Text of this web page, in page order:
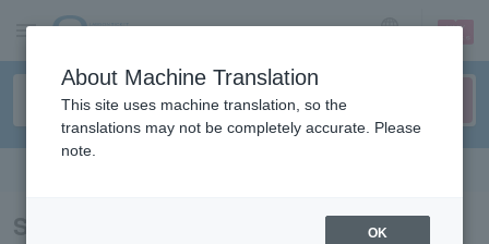
sign up login
Search results for "71706"
About Machine Translation
This site uses machine translation, so the
translations may not be completely accurate. Please
note.
OK